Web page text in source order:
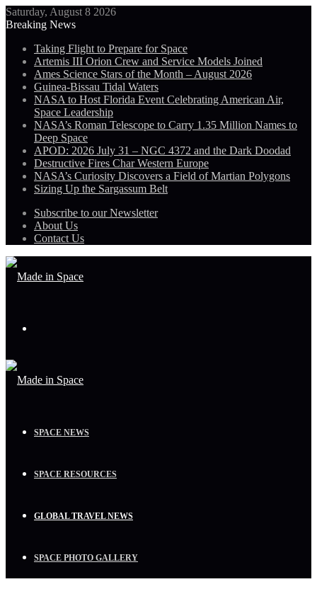
Saturday, August 8 2026
Breaking News
Taking Flight to Prepare for Space
Artemis III Orion Crew and Service Models Joined
Ames Science Stars of the Month – August 2026
Guinea-Bissau Tidal Waters
NASA to Host Florida Event Celebrating American Air,
Space Leadership
NASA’s Roman Telescope to Carry 1.35 Million Names to
Deep Space
APOD: 2026 July 31 – NGC 4372 and the Dark Doodad
Destructive Fires Char Western Europe
NASA’s Curiosity Discovers a Field of Martian Polygons
Sizing Up the Sargassum Belt
Subscribe to our Newsletter
About Us
Contact Us
SPACE NEWS
SPACE RESOURCES
GLOBAL TRAVEL NEWS
SPACE PHOTO GALLERY